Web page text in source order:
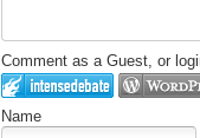
Comment as a Guest, or
Name